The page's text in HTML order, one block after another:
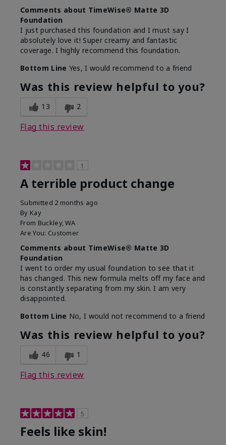
Comments about TimeWise® Matte 3D
Foundation
I just purchased this foundation and I must say I
absolutely love it! Super creamy and fantastic
coverage. I highly recommend this foundation.
Bottom Line Yes, I would recommend to a friend
Was this review helpful to you?
13 2
Flag this review
1
A terrible product change
Submitted 2 months ago
By Kay
From Buckley, WA
Are You: Customer
Comments about TimeWise® Matte 3D
Foundation
I went to order my usual foundation to see that it
has changed. This new formula melts off my face and
is constantly separating from my skin. I am very
disappointed.
Bottom Line No, I would not recommend to a friend
Was this review helpful to you?
46 1
Flag this review
5
Feels like skin!